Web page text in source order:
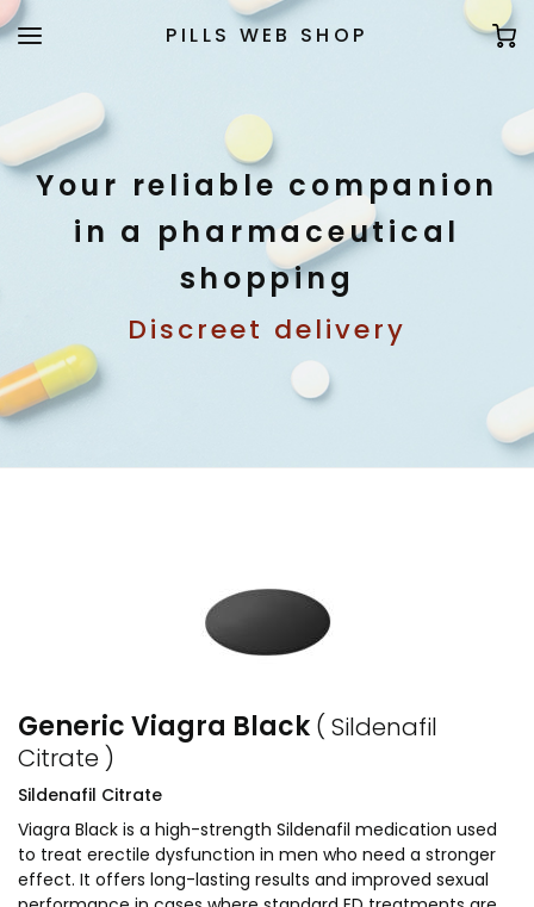
PILLS WEB SHOP
Your reliable companion
in a pharmaceutical
shopping
Discreet delivery
Generic Viagra Black ( Sildenafil
Citrate )
Sildenafil Citrate
Viagra Black is a high-strength Sildenafil medication used
to treat erectile dysfunction in men who need a stronger
effect. It offers long-lasting results and improved sexual